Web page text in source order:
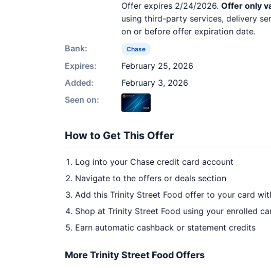
Offer expires 2/24/2026. Offer only
using third-party services, delivery
on or before offer expiration date.
Bank:
Chase
Expires:
February 25, 2026
Added:
February 3, 2026
Seen on:
How to Get This Offer
Log into your Chase credit card account
Navigate to the offers or deals section
Add this Trinity Street Food offer to your card
Shop at Trinity Street Food using your enrolled
Earn automatic cashback or statement credits
More Trinity Street Food Offers